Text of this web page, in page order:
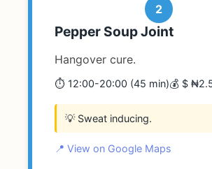
2
Pepper Soup Joint
Hangover cure.
⏱️ 12:00-20:00 (45 min)💰 $
💡 Sweat inducing.
📍 View on Google Maps